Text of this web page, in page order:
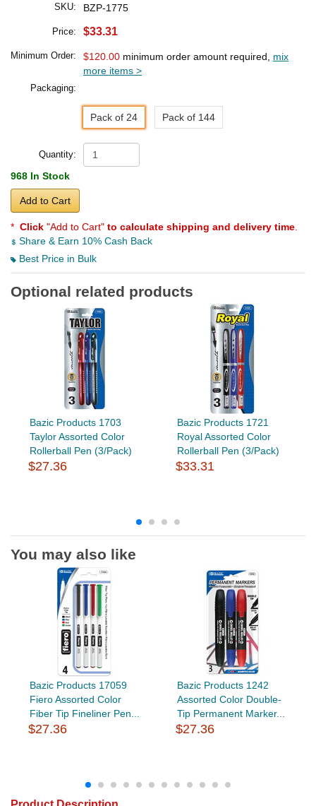
SKU: BZP-1775
Price: $33.31
Minimum Order: $120.00 minimum order amount required, mix
more items >
Packaging:
Pack of 24 Pack of 144
Quantity:
968 In Stock
Add to Cart
* Click "Add to Cart" to calculate shipping and delivery time
Share & Earn 10% Cash Back
Best Price in Bulk
Optional related products
Bazic Products 1703
Taylor Assorted Color
Rollerball Pen (3/Pack)
$27.36
Bazic Products 1721
Royal Assorted Color
Rollerball Pen (3/Pack)
$33.31
You may also like
Bazic Products 17059
Fiero Assorted Color
Fiber Tip Fineliner Pen...
$27.36
Bazic Products 1242
Assorted Color Double-
Tip Permanent Marker...
$27.36